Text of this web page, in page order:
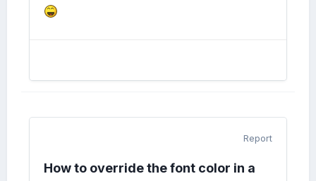
Report
How to override the font color in a